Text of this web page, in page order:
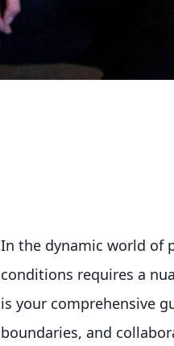
In the dynamic world of
conditions requires a
is your comprehensive
boundaries, and